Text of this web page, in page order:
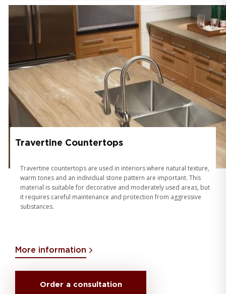
Travertine Countertops
Travertine countertops are used in interiors where natural texture,
warm tones and an individual stone pattern are important. This
material is suitable for decorative and moderately used areas, but
it requires careful maintenance and protection from aggressive
substances.
More information
Order a consultation